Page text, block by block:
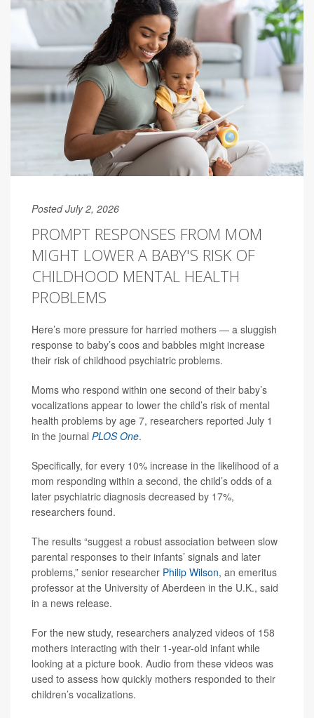
Posted July 2, 2026
PROMPT RESPONSES FROM MOM
MIGHT LOWER A BABY'S RISK OF
CHILDHOOD MENTAL HEALTH
PROBLEMS
Here’s more pressure for harried mothers — a sluggish
response to baby’s coos and babbles might increase
their risk of childhood psychiatric problems.
Moms who respond within one second of their baby’s
vocalizations appear to lower the child’s risk of mental
health problems by age 7, researchers reported July 1
in the journal PLOS One.
Specifically, for every 10% increase in the likelihood of a
mom responding within a second, the child’s odds of a
later psychiatric diagnosis decreased by 17%,
researchers found.
The results “suggest a robust association between slow
parental responses to their infants’ signals and later
problems,” senior researcher Philip Wilson, an emeritus
professor at the University of Aberdeen in the U.K., said
in a news release.
For the new study, researchers analyzed videos of 158
mothers interacting with their 1-year-old infant while
looking at a picture book. Audio from these videos was
used to assess how quickly mothers responded to their
children’s vocalizations.